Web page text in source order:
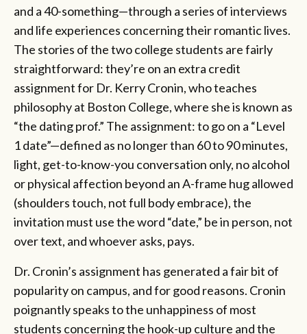
and a 40-something—through a series of interviews
and life experiences concerning their romantic lives.
The stories of the two college students are fairly
straightforward: they’re on an extra credit
assignment for Dr. Kerry Cronin, who teaches
philosophy at Boston College, where she is known as
“the dating prof.” The assignment: to go on a “Level
1 date”—defined as no longer than 60 to 90 minutes,
light, get-to-know-you conversation only, no alcohol
or physical affection beyond an A-frame hug allowed
(shoulders touch, not full body embrace), the
invitation must use the word “date,” be in person, not
over text, and whoever asks, pays.
Dr. Cronin’s assignment has generated a fair bit of
popularity on campus, and for good reasons. Cronin
poignantly speaks to the unhappiness of most
students concerning the hook-up culture and the